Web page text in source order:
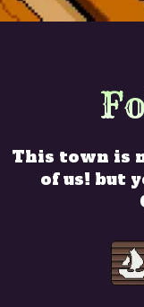
This town is
of us! but